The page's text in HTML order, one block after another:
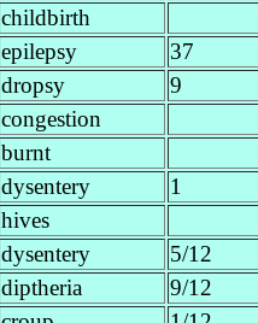
childbirth
epilepsy 37
dropsy 9
congestion
burnt
dysentery 1
hives
dysentery 5/12
diptheria 9/12